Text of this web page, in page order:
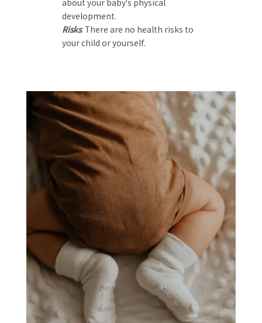
about your baby's physical
development.
Risks: There are no health risks to
your child or yourself.